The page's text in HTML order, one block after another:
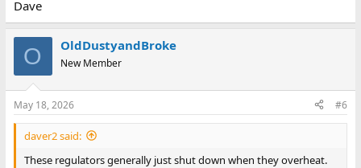
Dave
O OldDustyandBroke
New Member
May 18, 2026 #6
daver2 said:
These regulators generally just shut down when they overheat.